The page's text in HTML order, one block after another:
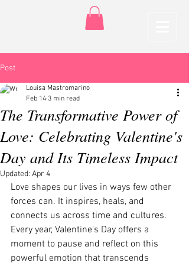
Post
The Transformative Power of
Love: Celebrating Valentine's
Day and Its Timeless Impact
Louisa Mastromarino
Feb 14 3 min read
Updated: Apr 4
Love shapes our lives in ways few other
forces can. It inspires, heals, and
connects us across time and cultures.
Every year, Valentine's Day offers a
moment to pause and reflect on this
powerful emotion that transcends